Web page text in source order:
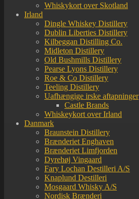
Whiskykort over Skotland
Irland
Dingle Whiskey Distillery
Dublin Liberties Distillery
Kilbeggan Distilling Co.
Midleton Distillery
Old Bushmills Distillery
Pearse Lyons Distillery
Roe & Co Distillery
Teeling Distillery
Uafhængige irske aftapninger
Castle Brands
Whiskeykort over Irland
Danmark
Braunstein Distillery
Brænderiet Enghaven
Brænderiet Limfjorden
Dyrehøj Vingaard
Fary Lochan Destilleri A/S
Knaplund Destilleri
Mosgaard Whisky A/S
Nordisk Brænderi